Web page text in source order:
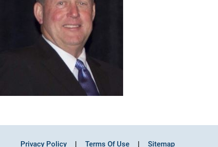
Privacy Policy Terms Of Use Sitemap